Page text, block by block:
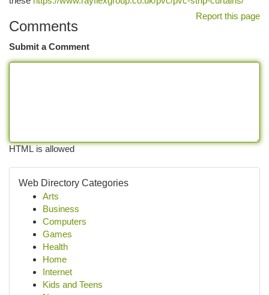
Report this page
Comments
Submit a Comment
HTML is allowed
Web Directory Categories
Arts
Business
Computers
Games
Health
Home
Internet
Kids and Teens